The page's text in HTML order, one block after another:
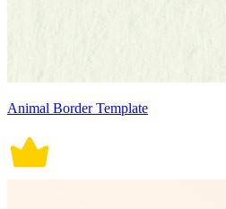
Animal Border Template